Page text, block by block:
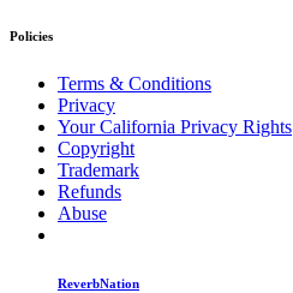
Policies
Terms & Conditions
Privacy
Your California Privacy Rights
Copyright
Trademark
Refunds
Abuse
ReverbNation